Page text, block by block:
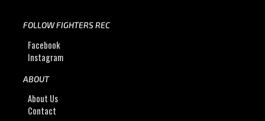
FOLLOW FIGHTERS REC
Facebook
Instagram
ABOUT
About Us
Contact